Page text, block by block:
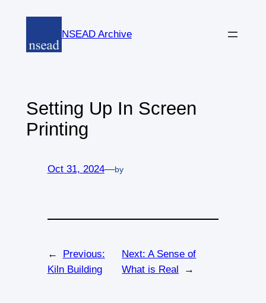
content
NSEAD Archive
Setting Up In Screen
Printing
Oct 31, 2024—by
←
Previous:
Kiln Building
Next:A Sense of
What is Real
→